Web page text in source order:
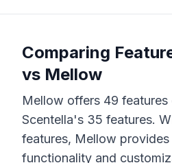
Comparing
vs Mellow
Mellow offers 49 features
Scentella's 35 features.
features, Mellow
functionality and